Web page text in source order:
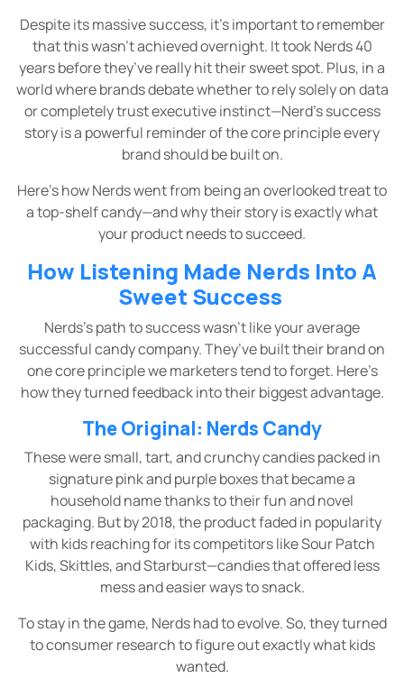
Despite its massive success, it’s important to remember
that this wasn’t achieved overnight. It took Nerds 40
years before they’ve really hit their sweet spot. Plus, in a
world where brands debate whether to rely solely on data
or completely trust executive instinct—Nerd’s success
story is a powerful reminder of the core principle every
brand should be built on.
Here’s how Nerds went from being an overlooked treat to
a top-shelf candy—and why their story is exactly what
your product needs to succeed.
How Listening Made Nerds Into A
Sweet Success
Nerds’s path to success wasn’t like your average
successful candy company. They’ve built their brand on
one core principle we marketers tend to forget. Here’s
how they turned feedback into their biggest advantage.
The Original: Nerds Candy
These were small, tart, and crunchy candies packed in
signature pink and purple boxes that became a
household name thanks to their fun and novel
packaging. But by 2018, the product faded in popularity
with kids reaching for its competitors like Sour Patch
Kids, Skittles, and Starburst—candies that offered less
mess and easier ways to snack.
To stay in the game, Nerds had to evolve. So, they turned
to consumer research to figure out exactly what kids
wanted.